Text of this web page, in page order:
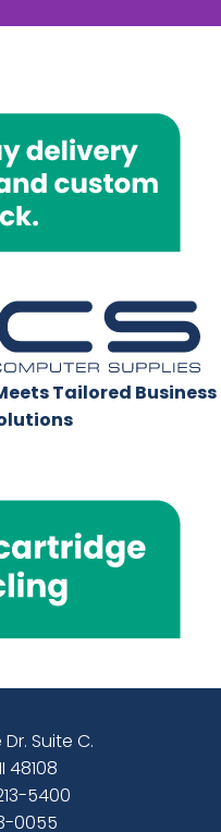
Tailored Business
Suite C.
48108
5400
0055